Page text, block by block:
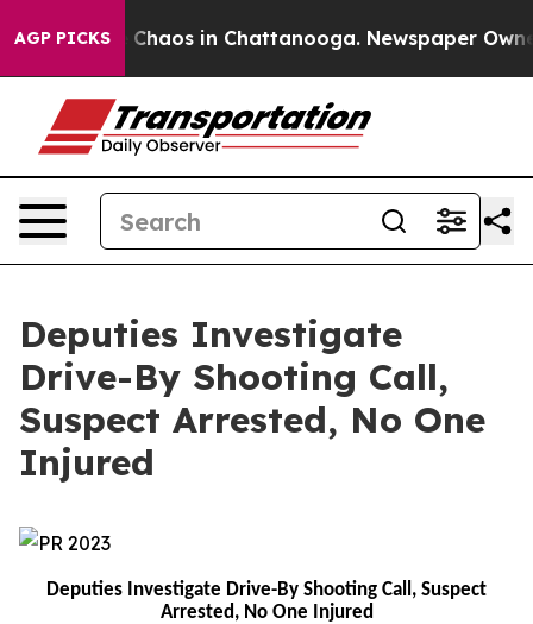
AGP PICKS
Collapse Chaos in Chattanooga. Newspaper
Deputies Investigate
Drive-By Shooting Call,
Suspect Arrested, No One
Injured
Deputies Investigate Drive-By Shooting Call, Suspect
Arrested, No One Injured